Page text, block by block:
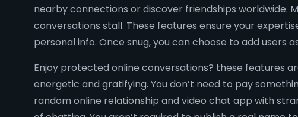
nearby connections or discover friendships
conversations stall. These features ensure your
personal info. Once snug, you can choose to add users
Enjoy protected online conversations? these features
energetic and gratifying. You don’t need to pay
random online relationship and video chat app with